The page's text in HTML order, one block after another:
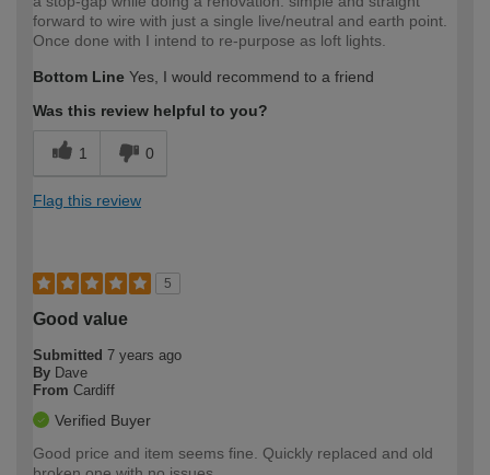
forward to wire with just a single live/neutral and earth point.
Once done with I intend to re-purpose as loft lights.
Bottom Line Yes, I would recommend to a friend
Was this review helpful to you?
1 0
Flag this review
5
Good value
Submitted 7 years ago
By Dave
From Cardiff
Verified Buyer
Good price and item seems fine. Quickly replaced and old